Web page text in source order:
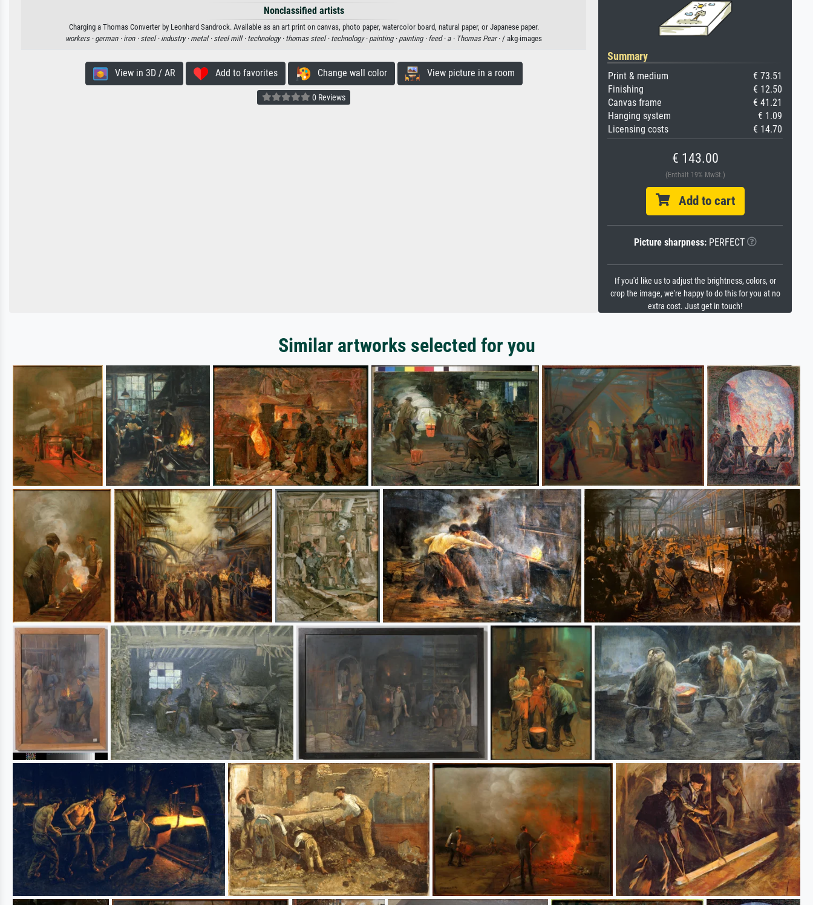
Nonclassified artists
Charging a Thomas Converter by Leonhard Sandrock. Available as an art print on canvas, photo paper, watercolor board, natural paper, or Japanese paper.
workers · german · iron · steel · industry · metal · steel mill · technology · thomas steel · technology · painting · painting · feed · a · Thomas Pear· / akg-images
View in 3D / AR Add to favorites Change wall color View picture in a room
0 Reviews
Summary
Print & medium
€ 73.51
Finishing
€ 12.50
Canvas frame
€ 41.21
Hanging system
€ 1.09
Licensing costs
€ 14.70
€ 143.00
(Enthält 19% MwSt.)
Add to cart
Picture sharpness:PERFECT
If you'd like us to adjust the brightness, colors, or
crop the image, we're happy to do this for you at no
extra cost. Just get in touch!
Similar artworks selected for you